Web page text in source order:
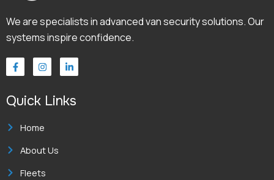
We are specialists in advanced van security solutions. Our
systems inspire confidence.
F
a
b
o
I
n
a
g
a
i
e
d
Quick Links
Home
About Us
Fleets